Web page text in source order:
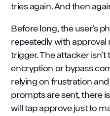
tries again. And then
Before long, the user’s
repeatedly with
trigger. The attacker
encryption or bypass
relying on frustration
prompts are sent, there
will tap approve just to